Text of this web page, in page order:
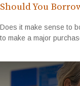
Should You
Does it make sense to
to make a major